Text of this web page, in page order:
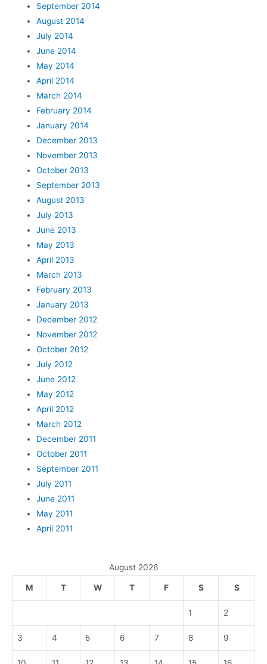
September 2014
August 2014
July 2014
June 2014
May 2014
April 2014
March 2014
February 2014
January 2014
December 2013
November 2013
October 2013
September 2013
August 2013
July 2013
June 2013
May 2013
April 2013
March 2013
February 2013
January 2013
December 2012
November 2012
October 2012
July 2012
June 2012
May 2012
April 2012
March 2012
December 2011
October 2011
September 2011
July 2011
June 2011
May 2011
April 2011
August 2026
M T W T F S S
1 2
3 4 5 6 7 8 9